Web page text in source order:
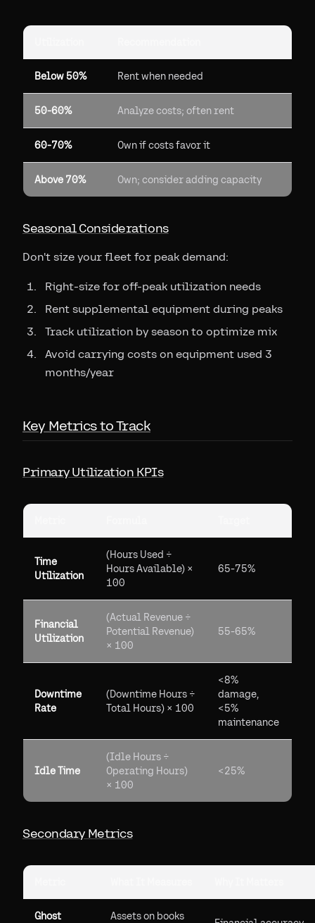
Below 50% Rent when needed
50-60% Analyze costs; often rent
60-70% Own if costs favor it
Above 70% Own; consider adding capacity
Seasonal Considerations
Don't size your fleet for peak demand:
Right-size for off-peak utilization needs
Rent supplemental equipment during peaks
Track utilization by season to optimize mix
Avoid carrying costs on equipment used 3
months/year
Key Metrics to Track
Primary Utilization KPIs
Time
Utilization
(Hours Used ÷
Hours Available) ×
100
65-75%
Financial
Utilization
(Actual Revenue ÷
Potential Revenue)
× 100
55-65%
Downtime
Rate
(Downtime Hours ÷
Total Hours) × 100
<8%
damage,
<5%
maintenance
Idle Time
(Idle Hours ÷
Operating Hours)
× 100
<25%
Secondary Metrics
Ghost
Assets on books